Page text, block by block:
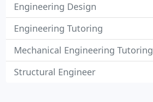
Engineering Design
Engineering Tutoring
Mechanical Engineering Tutoring
Structural Engineer